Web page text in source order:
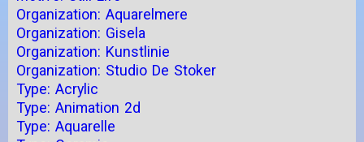
Organization: Aquarelmere
Organization: Gisela
Organization: Kunstlinie
Organization: Studio De Stoker
Type: Acrylic
Type: Animation 2d
Type: Aquarelle